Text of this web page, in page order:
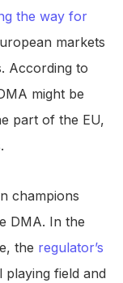
the way for
markets
According to
might be
part of the EU,
champions
DMA. In the
the regulator’s
field and